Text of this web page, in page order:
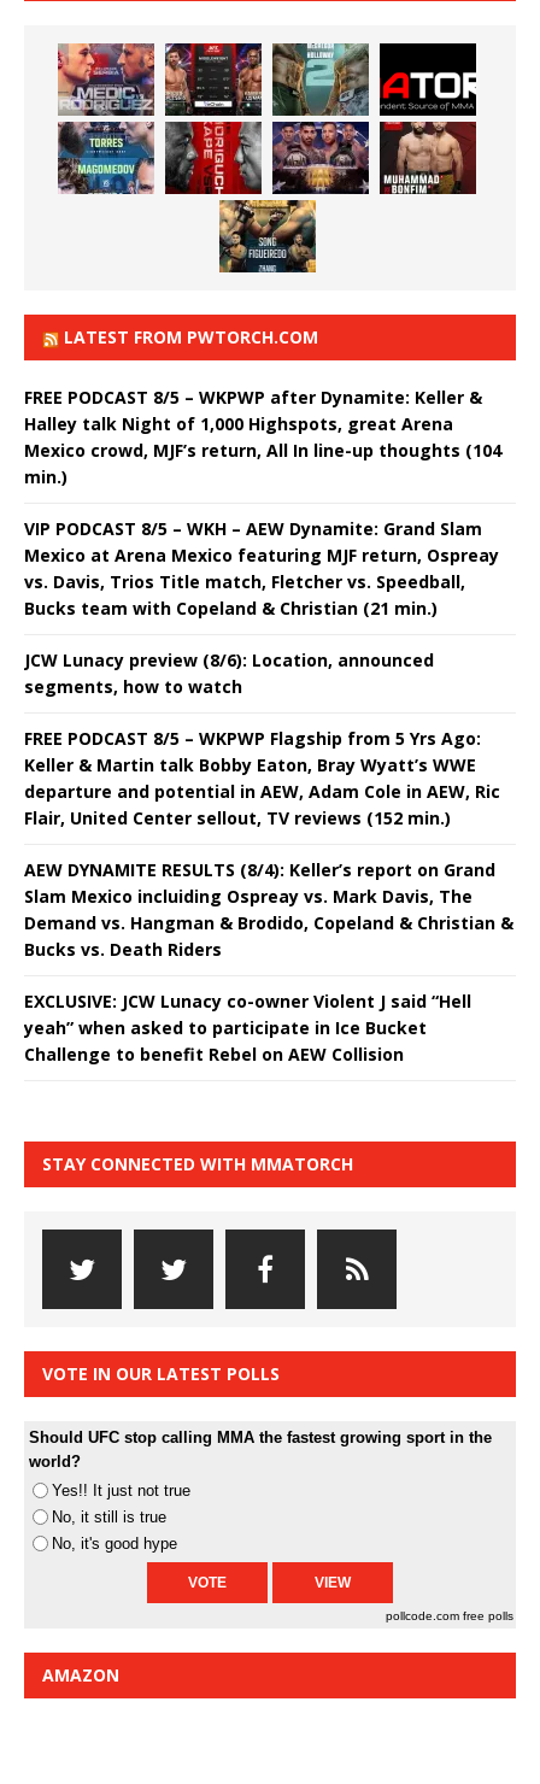
LATEST FROM PWTORCH.COM
FREE PODCAST 8/5 – WKPWP after Dynamite: Keller &
Halley talk Night of 1,000 Highspots, great Arena
Mexico crowd, MJF’s return, All In line-up thoughts (104
min.)
VIP PODCAST 8/5 – WKH – AEW Dynamite: Grand Slam
Mexico at Arena Mexico featuring MJF return, Ospreay
vs. Davis, Trios Title match, Fletcher vs. Speedball,
Bucks team with Copeland & Christian (21 min.)
JCW Lunacy preview (8/6): Location, announced
segments, how to watch
FREE PODCAST 8/5 – WKPWP Flagship from 5 Yrs Ago:
Keller & Martin talk Bobby Eaton, Bray Wyatt’s WWE
departure and potential in AEW, Adam Cole in AEW, Ric
Flair, United Center sellout, TV reviews (152 min.)
AEW DYNAMITE RESULTS (8/4): Keller’s report on Grand
Slam Mexico incluiding Ospreay vs. Mark Davis, The
Demand vs. Hangman & Brodido, Copeland & Christian &
Bucks vs. Death Riders
EXCLUSIVE: JCW Lunacy co-owner Violent J said “Hell
yeah” when asked to participate in Ice Bucket
Challenge to benefit Rebel on AEW Collision
STAY CONNECTED WITH MMATORCH
VOTE IN OUR LATEST POLLS
Should UFC stop calling MMA the fastest growing sport in the
world?
Yes!! It just not true
No, it still is true
No, it's good hype
pollcode.com free polls
AMAZON